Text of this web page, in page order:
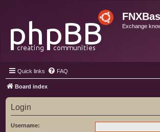
Exchange
Quick links FAQ
Board index
Login
Username: